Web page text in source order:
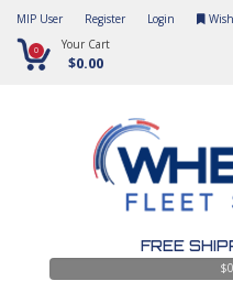
MIP User Register Login
0 Your Cart
$0.00
FREE